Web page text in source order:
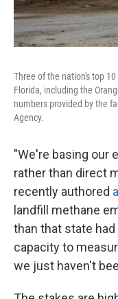
Three of the nation's top
Florida, including the
numbers provided by the
Agency.
"We're basing our
rather than direct
recently authored
landfill methane
than that state
capacity to
we just haven't